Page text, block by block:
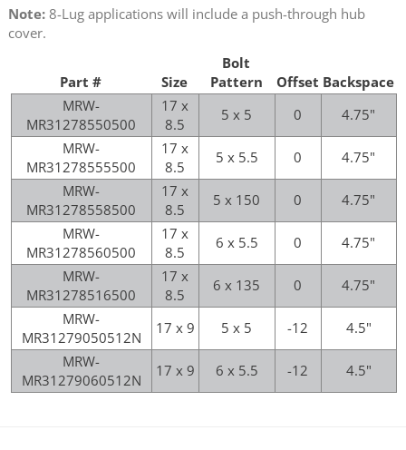
Note: 8-Lug applications will include a push-through hub
cover.
Part # Size
Bolt
Pattern
Offset Backspace
MRW-
MR31278550500
17 x
8.5
5 x 5 0
4.75"
MRW-
MR31278555500
17 x
8.5
5 x 5.5 0
4.75"
MRW-
MR31278558500
17 x
8.5
5 x 150 0
4.75"
MRW-
MR31278560500
17 x
8.5
6 x 5.5 0
4.75"
MRW-
MR31278516500
17 x
8.5
6 x 135 0
4.75"
MRW-
MR31279050512N
17 x 9 5 x 5 -12
4.5"
MRW-
MR31279060512N
17 x 9 6 x 5.5 -12 4.5"